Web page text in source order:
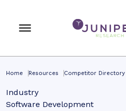
Home Resources Competitor Directory
Industry
Software Development